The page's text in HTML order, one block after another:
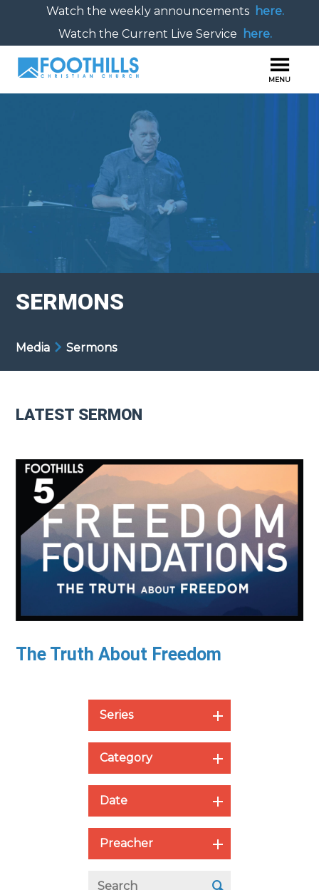
Watch the weekly announcements here.
Watch the Current Live Service
here.
SERMONS
Media Sermons
LATEST SERMON
The Truth About Freedom
Series
Category
Date
Preacher